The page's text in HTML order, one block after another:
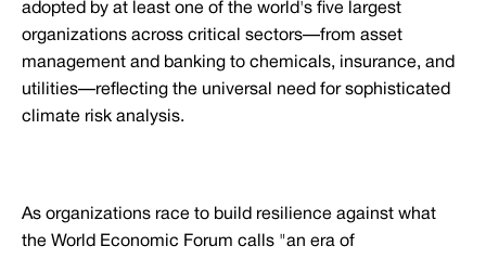
adopted by at least one of the world's five largest
organizations across critical sectors—from asset
management and banking to chemicals, insurance, and
utilities—reflecting the universal need for sophisticated
climate risk analysis.
As organizations race to build resilience against what
the World Economic Forum calls "an era of